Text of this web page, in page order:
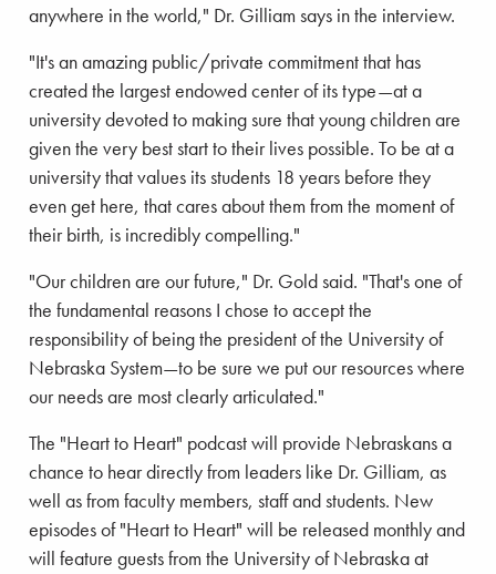
anywhere in the world," Dr. Gilliam says in the interview.
"It's an amazing public/private commitment that has
created the largest endowed center of its type—at a
university devoted to making sure that young children are
given the very best start to their lives possible. To be at a
university that values its students 18 years before they
even get here, that cares about them from the moment of
their birth, is incredibly compelling."
"Our children are our future," Dr. Gold said. "That's one of
the fundamental reasons I chose to accept the
responsibility of being the president of the University of
Nebraska System—to be sure we put our resources where
our needs are most clearly articulated."
The "Heart to Heart" podcast will provide Nebraskans a
chance to hear directly from leaders like Dr. Gilliam, as
well as from faculty members, staff and students. New
episodes of "Heart to Heart" will be released monthly and
will feature guests from the University of Nebraska at